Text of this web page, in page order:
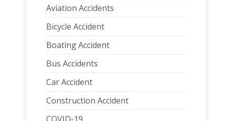
Aviation Accidents
Bicycle Accident
Boating Accident
Bus Accidents
Car Accident
Construction Accident